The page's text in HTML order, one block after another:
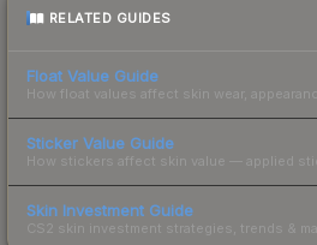
RELATED GUIDES
Float Value Guide
How float values affect skin wear,
Sticker Value Guide
How stickers affect skin value — applied
Skin Investment Guide
CS2 skin investment strategies, trends &